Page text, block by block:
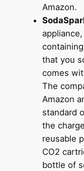
Amazon.
that you
comes
The
Amazon
standard
the
reusable
CO2
bottle of